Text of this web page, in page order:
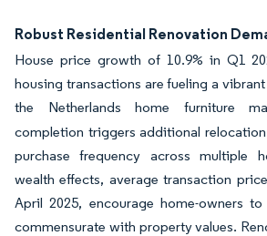
Robust Residential Renovation
House price growth of 10.9% in Q1
housing transactions are fueling a
the Netherlands home furniture
completion triggers additional
purchase frequency across multiple
wealth effects, average transaction
April 2025, encourage home-owners
commensurate with property values.